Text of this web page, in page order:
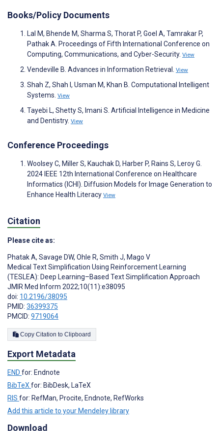
Books/Policy Documents
Lal M, Bhende M, Sharma S, Thorat P, Goel A, Tamrakar P,
Pathak A. Proceedings of Fifth International Conference on
Computing, Communications, and Cyber-Security. View
Vendeville B. Advances in Information Retrieval. View
Shah Z, Shah I, Usman M, Khan B. Computational Intelligent
Systems. View
Tayebi L, Shetty S, Imani S. Artificial Intelligence in Medicine
and Dentistry. View
Conference Proceedings
Woolsey C, Miller S, Kauchak D, Harber P, Rains S, Leroy G.
2024 IEEE 12th International Conference on Healthcare
Informatics (ICHI). Diffusion Models for Image Generation to
Enhance Health Literacy View
Citation
Please cite as:
Phatak A, Savage DW, Ohle R, Smith J, Mago V
Medical Text Simplification Using Reinforcement Learning
(TESLEA): Deep Learning–Based Text Simplification Approach
JMIR Med Inform 2022;10(11):e38095
doi: 10.2196/38095
PMID: 36399375
PMCID: 9719064
Copy Citation to Clipboard
Export Metadata
END for: Endnote
BibTeXfor: BibDesk, LaTeX
RIS for: RefMan, Procite, Endnote, RefWorks
Add this article to your Mendeley library
Download